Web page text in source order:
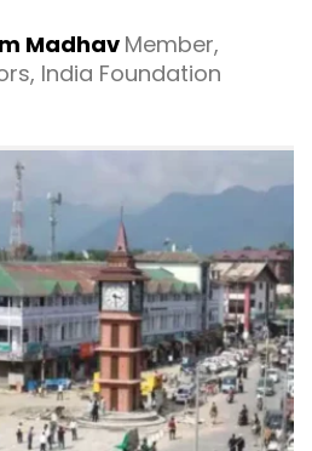
Madhav Member,
India Foundation